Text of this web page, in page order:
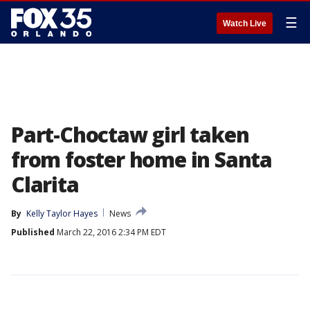
Watch Live ☰
Part-Choctaw girl taken
from foster home in Santa
Clarita
By Kelly Taylor Hayes
News
Published March 22, 2016 2:34 PM EDT